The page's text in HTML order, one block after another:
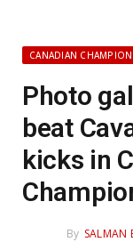
CANADIAN
Photo
beat
kicks in
By SALMAN